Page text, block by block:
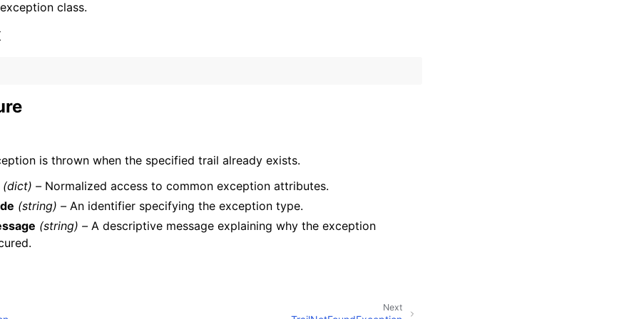
class.
is thrown when the specified trail already exists.
(dict) – Normalized access to common exception attributes.
(string) –An identifier specifying the exception type.
(string) –A descriptive message explaining why the exception
Next